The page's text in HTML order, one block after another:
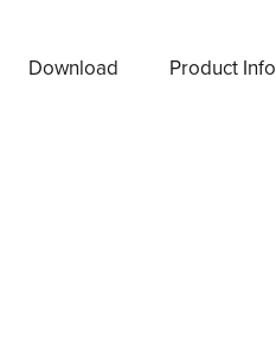
Download Product Info